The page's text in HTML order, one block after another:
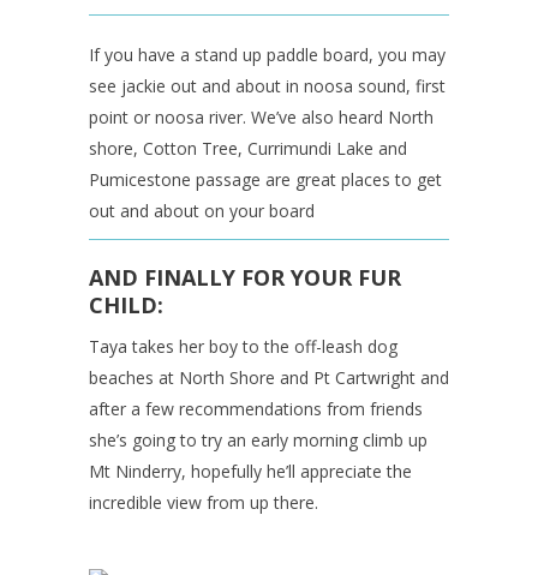
If you have a stand up paddle board, you may
see jackie out and about in noosa sound, first
point or noosa river. We’ve also heard North
shore, Cotton Tree, Currimundi Lake and
Pumicestone passage are great places to get
out and about on your board
AND FINALLY FOR YOUR FUR
CHILD:
Taya takes her boy to the off-leash dog
beaches at North Shore and Pt Cartwright and
after a few recommendations from friends
she’s going to try an early morning climb up
Mt Ninderry, hopefully he’ll appreciate the
incredible view from up there.